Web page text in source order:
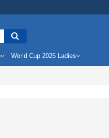
World Cup 2026 Ladies